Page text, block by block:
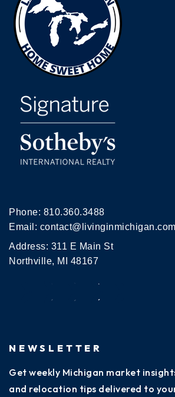
Phone: 810.360.3488
Email: contact@livinginmichigan.com
Address: 311 E Main St
Northville, MI 48167
NEWSLETTER
Get weekly Michigan market
and relocation tips delivered to